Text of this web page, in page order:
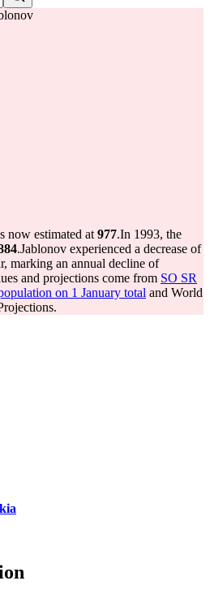
now estimated at 977.In 1993, the
.Jablonov experienced a decrease of
marking an annual decline of
and projections come from SO SR
on 1 January total and World